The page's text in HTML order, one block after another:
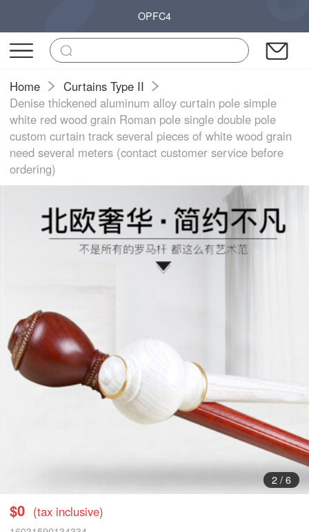
OPFC4
Home
Curtains Type II
Denise thickened aluminum alloy curtain pole simple
white red wood grain Roman pole single double pole
custom curtain track several pieces of white wood grain
need several meters (contact customer service before
ordering)
3/ 6
$0 (tax inclusive)